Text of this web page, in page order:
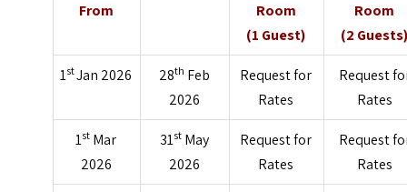
From
Room
(1 Guest)
Room
(2
1stJan 2026 28th Feb
2026
Request for
Rates
Request
Rates
1st Mar
2026
31st May
2026
Request for
Rates
Request
Rates